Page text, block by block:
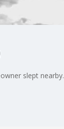
slept nearby.